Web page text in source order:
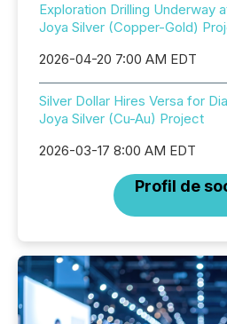
Exploration Drilling Underway
Joya Silver (Copper-Gold)
2026-04-20 7:00 AM EDT
Silver Dollar Hires Versa for
Joya Silver (Cu-Au) Project
2026-03-17 8:00 AM EDT
Profil de